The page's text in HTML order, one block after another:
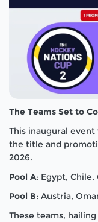
The Teams Set to
This inaugural
the title and
2026.
Pool A: Egypt, Chile,
Pool B: Austria,
These teams,